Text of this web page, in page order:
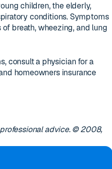
children, the elderly,
conditions. Symptoms
breath, wheezing, and lung
consult a physician for a
homeowners insurance
advice. © 2008,